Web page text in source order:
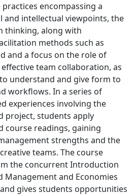
encompassing a
and intellectual viewpoints, the
thinking, along with
methods such as
and a focus on the role of
team collaboration, as
understand and give form to
workflows. In a series of
experiences involving the
project, students apply
course readings, gaining
strengths and the
teams. The course
the concurrent Introduction
Management and Economies
gives students opportunities